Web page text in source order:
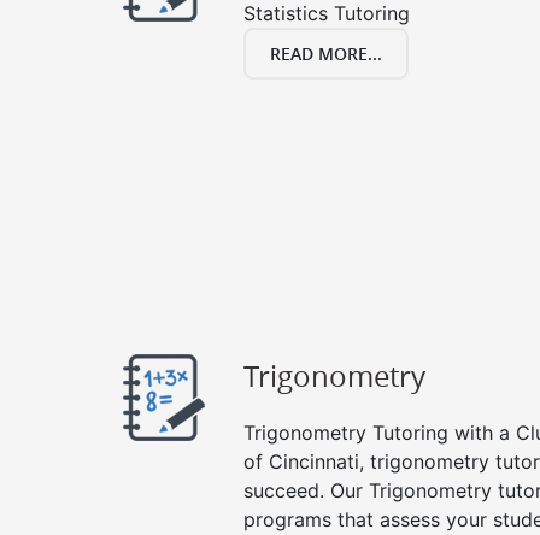
Statistics Tutoring
READ MORE...
Trigonometry
Trigonometry Tutoring with a
of Cincinnati, trigonometry
succeed. Our Trigonometry
programs that assess your